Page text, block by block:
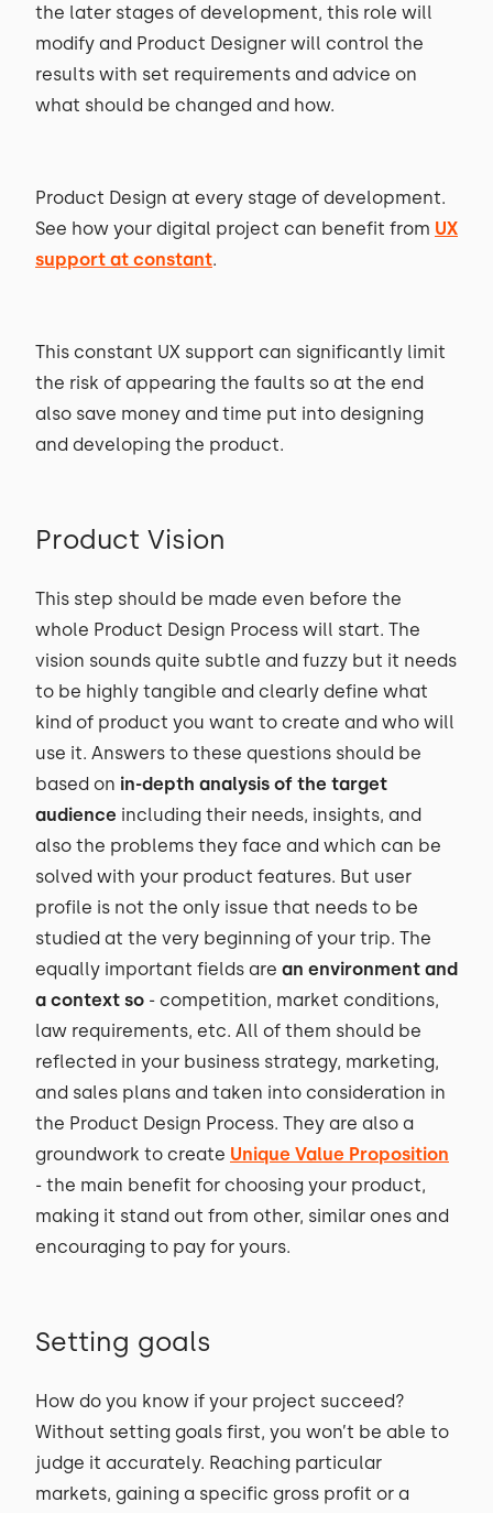
the later stages of development, this role will
modify and Product Designer will control the
results with set requirements and advice on
what should be changed and how.
Product Design at every stage of development.
See how your digital project can benefit from UX
support at constant.
This constant UX support can significantly limit
the risk of appearing the faults so at the end
also save money and time put into designing
and developing the product.
Product Vision
This step should be made even before the
whole Product Design Process will start. The
vision sounds quite subtle and fuzzy but it needs
to be highly tangible and clearly define what
kind of product you want to create and who will
use it. Answers to these questions should be
based on in-depth analysis of the target
audience including their needs, insights, and
also the problems they face and which can be
solved with your product features. But user
profile is not the only issue that needs to be
studied at the very beginning of your trip. The
equally important fields are an environment and
a context so - competition, market conditions,
law requirements, etc. All of them should be
reflected in your business strategy, marketing,
and sales plans and taken into consideration in
the Product Design Process. They are also a
groundwork to create Unique Value Proposition
- the main benefit for choosing your product,
making it stand out from other, similar ones and
encouraging to pay for yours.
Setting goals
How do you know if your project succeed?
Without setting goals first, you won’t be able to
judge it accurately. Reaching particular
markets, gaining a specific gross profit or a